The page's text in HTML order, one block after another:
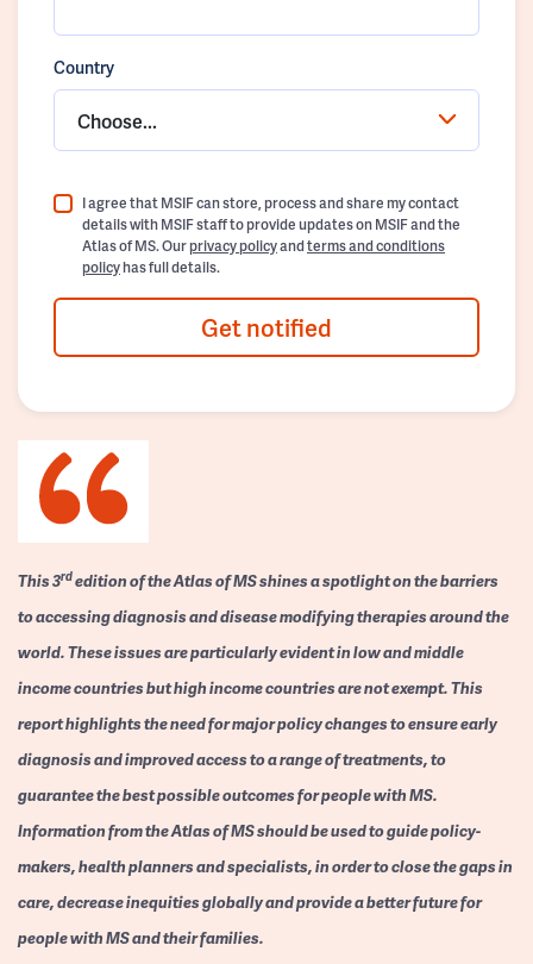
Country
Choose...
I agree that MSIF can store, process and share my contact
details with MSIF staff to provide updates on MSIF and the
Atlas of MS. Ourprivacy policyandterms and conditions
policyhas full details.
Get notified
This 3rdedition of the Atlas of MS shines a spotlight on the barriers
to accessing diagnosis and disease modifying therapies around the
world. These issues are particularly evident in low and middle
income countries but high income countries are not exempt. This
report highlights the need for major policy changes to ensure early
diagnosis and improved access to a range of treatments, to
guarantee the best possible outcomes for people with MS.
Information from the Atlas of MS should be used to guide policy-
makers, health planners and specialists, in order to close the gaps in
care, decrease inequities globally and provide a better future for
people with MS and their families.